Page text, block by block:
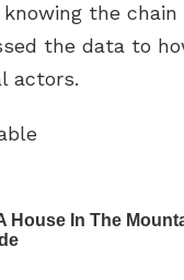
the chain
the data to
actors.